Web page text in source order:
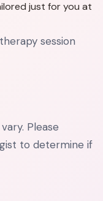
just for you at
session
Please
to determine if